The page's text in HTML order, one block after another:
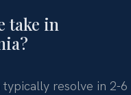
take in
resolve in 2-6